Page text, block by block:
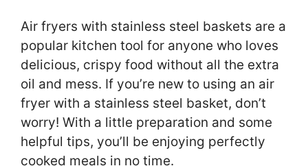
Air fryers with stainless steel baskets are a
popular kitchen tool for anyone who loves
delicious, crispy food without all the extra
oil and mess. If you’re new to using an air
fryer with a stainless steel basket, don’t
worry! With a little preparation and some
helpful tips, you’ll be enjoying perfectly
cooked meals in no time.